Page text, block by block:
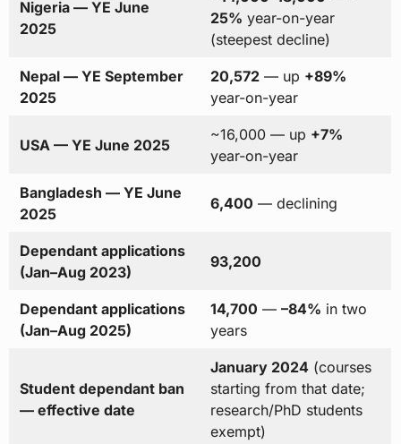
Nigeria — YE June
2025
25% year-on-year
(steepest decline)
Nepal — YE September
2025
20,572— up +89%
year-on-year
USA — YE June 2025
~16,000 — up +7%
year-on-year
Bangladesh — YE June
2025
6,400 — declining
Dependant applications
(Jan–Aug 2023)
93,200
Dependant applications
(Jan–Aug 2025)
14,700 — –84% in two
years
Student dependant ban
— effective date
January 2024(courses
starting from that date;
research/PhD students
exempt)